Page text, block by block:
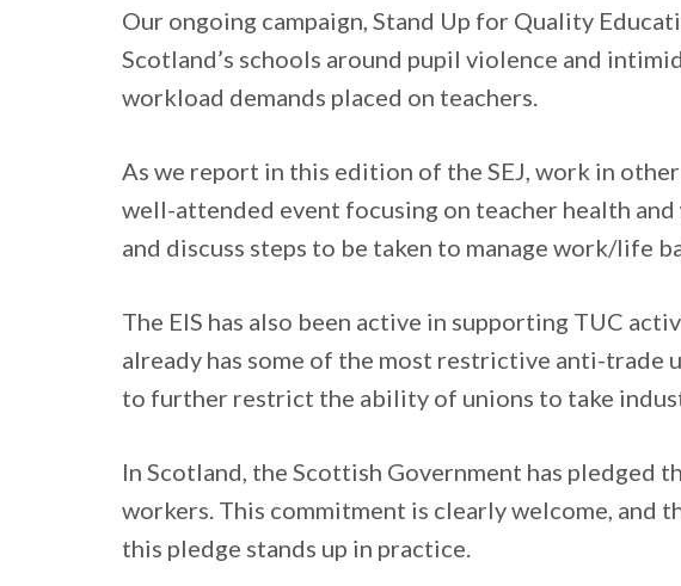
Our ongoing campaign, Stand Up for Quality
Scotland’s schools around pupil violence and
workload demands placed on teachers.
As we report in this edition of the SEJ, work in
well-attended event focusing on teacher health
and discuss steps to be taken to manage work/life
The EIS has also been active in supporting TUC
already has some of the most restrictive anti-trade
to further restrict the ability of unions to take
In Scotland, the Scottish Government has
workers. This commitment is clearly welcome, and
this pledge stands up in practice.